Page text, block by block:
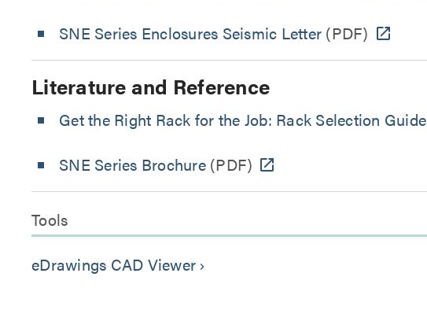
SNE Series Enclosures Seismic Letter (PDF)
Literature and Reference
Get the Right Rack for the Job: Rack Selection Guide
SNE Series Brochure(PDF)
Tools
eDrawings CAD Viewer keyboard_arrow_right